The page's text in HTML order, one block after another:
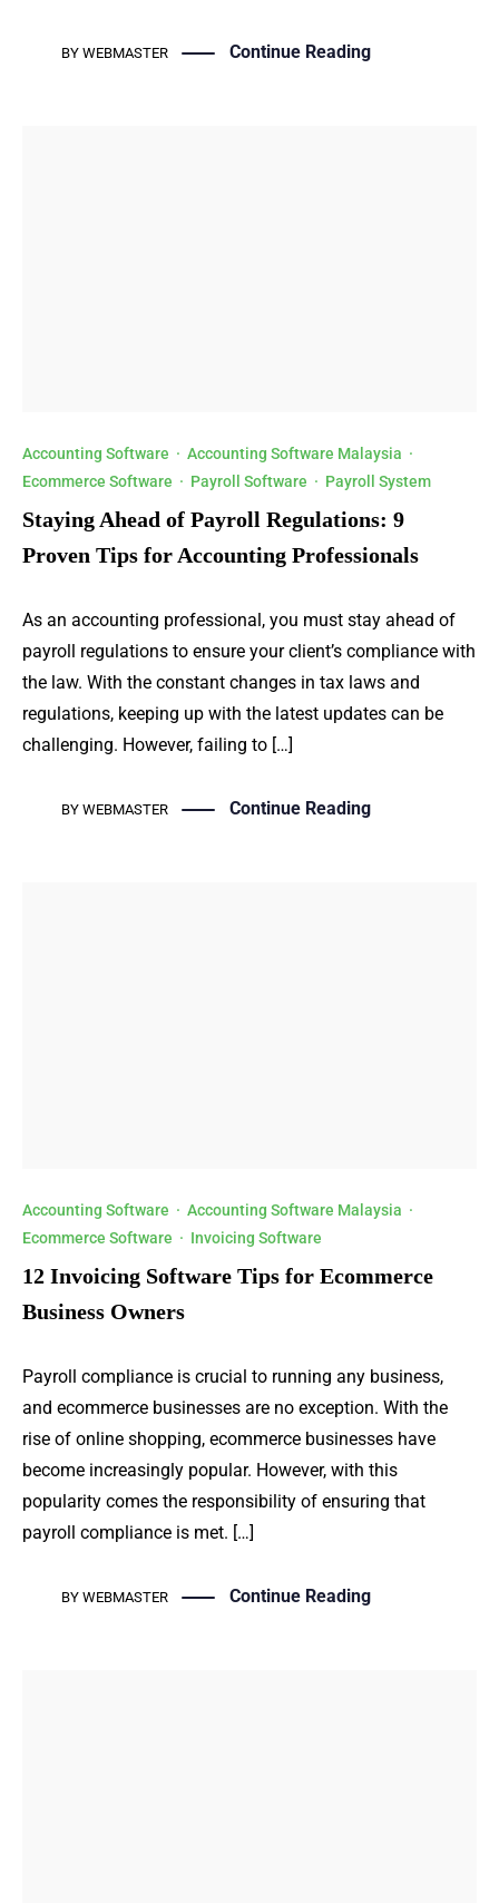
BY WEBMASTER Continue Reading
Accounting Software · Accounting Software Malaysia ·
Ecommerce Software · Payroll Software · Payroll System
Staying Ahead of Payroll Regulations: 9
Proven Tips for Accounting Professionals
As an accounting professional, you must stay ahead of
payroll regulations to ensure your client’s compliance with
the law. With the constant changes in tax laws and
regulations, keeping up with the latest updates can be
challenging. However, failing to […]
BY WEBMASTER Continue Reading
Accounting Software · Accounting Software Malaysia ·
Ecommerce Software · Invoicing Software
12 Invoicing Software Tips for Ecommerce
Business Owners
Payroll compliance is crucial to running any business,
and ecommerce businesses are no exception. With the
rise of online shopping, ecommerce businesses have
become increasingly popular. However, with this
popularity comes the responsibility of ensuring that
payroll compliance is met. […]
BY WEBMASTER Continue Reading